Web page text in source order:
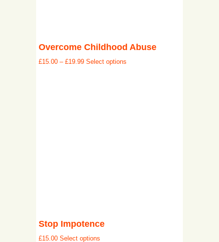
Overcome Childhood Abuse
£15.00 – £19.99 Select options
Stop Impotence
£15.00 Select options